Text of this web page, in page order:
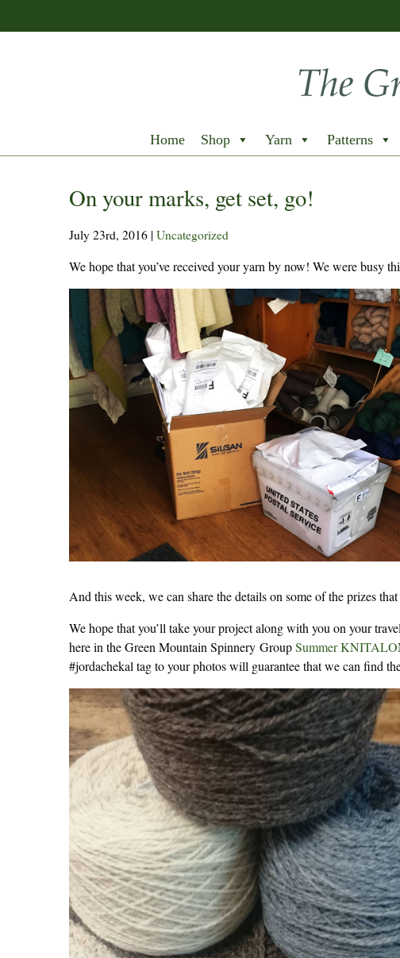
Home Shop Yarn Patterns
On your marks, get set, go!
July 23rd, 2016 | Uncategorized
We hope that you’ve received your yarn by now! We were busy
And this week, we can share the details on some of the prizes
We hope that you’ll take your project along with you on your
here in the Green Mountain Spinnery GroupSummer
#jordachekal tag to your photos will guarantee that we can find